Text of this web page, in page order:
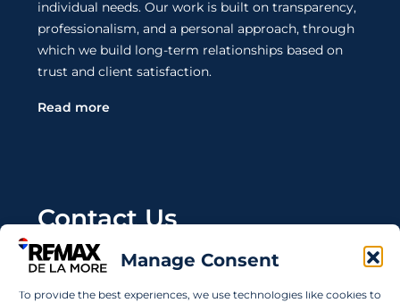
Manage Consent
To provide the best experiences, we use technologies like cookies to
individual needs. Our work is built on transparency,
professionalism, and a personal approach, through
which we build long-term relationships based on
trust and client satisfaction.
Read more
Contact Us
Wanting to invest in UAE properties and don't